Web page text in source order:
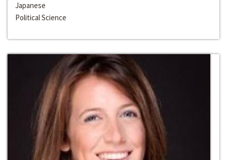
Japanese
Political Science